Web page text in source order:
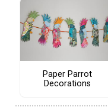
Paper Parrot
Decorations